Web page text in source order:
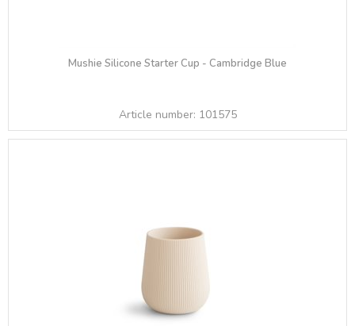
Mushie Silicone Starter Cup - Cambridge Blue
Article number: 101575